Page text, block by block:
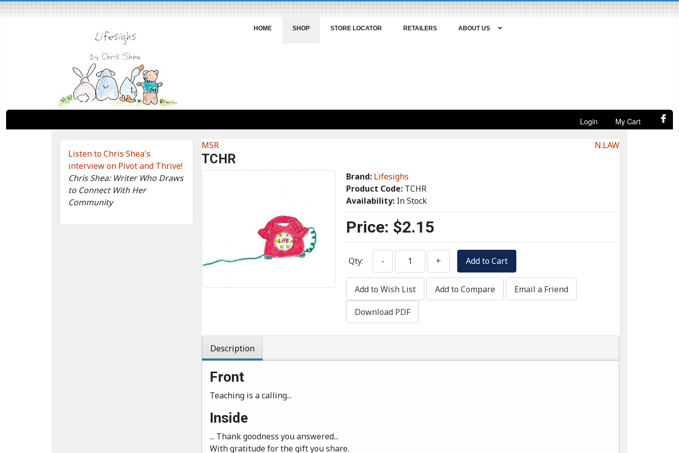
HOME SHOP STORE LOCATOR RETAILERS ABOUT US
Login My Cart
Listen to Chris Shea's
interview on Pivot and Thrive!
Chris Shea: Writer Who Draws
to Connect With Her
Community
MSR N.LAW
TCHR
Brand: Lifesighs
Product Code: TCHR
Availability: In Stock
Price: $2.15
Qty: - + Add to Cart
Add to Wish List Add to Compare Email a Friend
Download PDF
Description
Front
Teaching is a calling...
Inside
... Thank goodness you answered...
With gratitude for the gift you share.